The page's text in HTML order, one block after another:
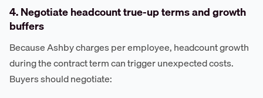
4. Negotiate headcount true-up terms and growth
buffers
Because Ashby charges per employee, headcount growth
during the contract term can trigger unexpected costs.
Buyers should negotiate: